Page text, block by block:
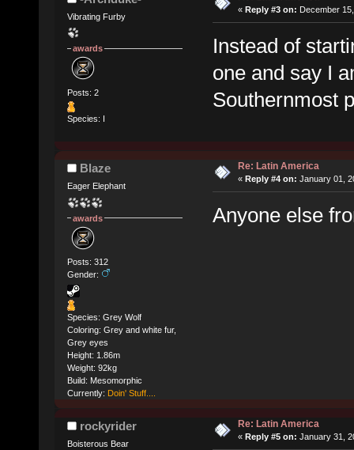
Vibrating Furby
awards
Posts: 2
Species: I
« Reply #3 on: December
Instead of
one and say I
Southernmost
Blaze
Eager Elephant
awards
Posts: 312
Gender:
Species: Grey Wolf
Coloring: Grey and white fur,
Grey eyes
Height: 1.86m
Weight: 92kg
Build: Mesomorphic
Currently: Doin' Stuff....
Re: Latin America
« Reply #4 on: January 01,
Anyone else
rockyrider
Boisterous Bear
Re: Latin America
« Reply #5 on: January 31,